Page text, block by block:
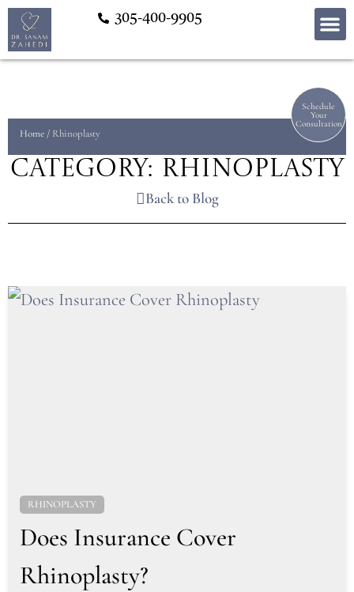
305-400-9905
Schedule
Your
Consultation
Home / Rhinoplasty
Category: Rhinoplasty
Back to Blog
RHINOPLASTY
Does Insurance Cover
Rhinoplasty?